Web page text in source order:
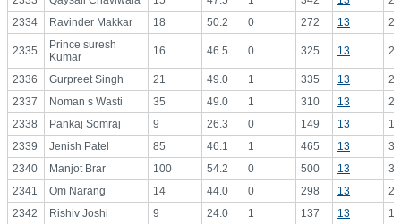
2334
Ravinder Makkar 18 50.2 0 272 13
2335
Prince suresh
Kumar
16 46.5 0 325 13
2336 Gurpreet Singh 21 49.0 1 335 13
2337
Noman s Wasti 35 49.0 1 310 13
2338
Pankaj Somraj 9 26.3 0 149 13
2339
Jenish Patel 85 46.1 1 465 13
2340
Manjot Brar 100 54.2 0 500 13
2341
Om Narang 14 44.0 0 298 13
2342
Rishiv Joshi 9 24.0 1 137 13